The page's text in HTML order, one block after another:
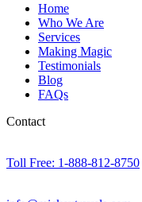
Home
Who We Are
Services
Making Magic
Testimonials
Blog
FAQs
Contact
Toll Free: 1-888-812-8750